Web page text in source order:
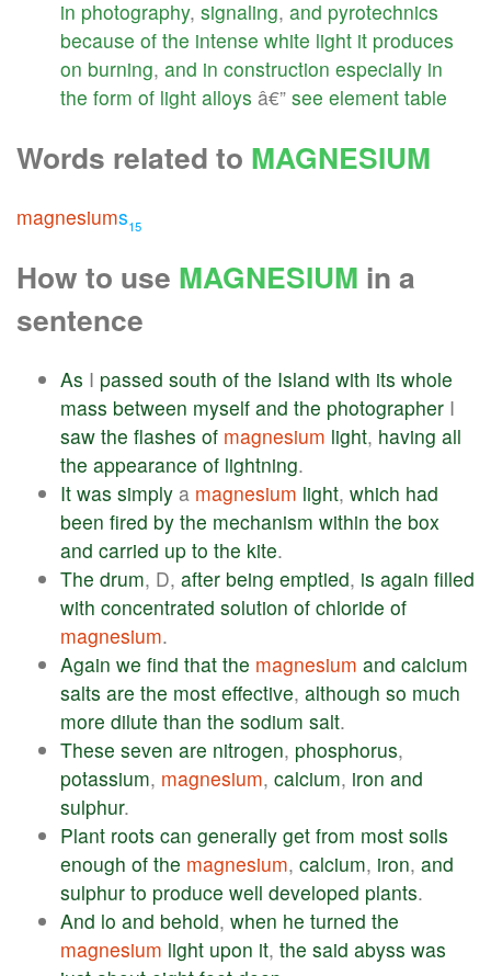
in photography, signaling, and pyrotechnics
because of the intense white light it produces
on burning, and in construction especially in
the form of light alloys â€” see element table
Words related to MAGNESIUM
magnesiums15
How to use MAGNESIUM in a
sentence
As I passed south of the Island with its whole
mass between myself and the photographer I
saw the flashes of magnesium light, having all
the appearance of lightning.
It was simply a magnesium light, which had
been fired by the mechanism within the box
and carried up to the kite.
The drum, D, after being emptied, is again filled
with concentrated solution of chloride of
magnesium.
Again we find that the magnesium and calcium
salts are the most effective, although so much
more dilute than the sodium salt.
These seven are nitrogen, phosphorus,
potassium, magnesium, calcium, iron and
sulphur.
Plant roots can generally get from most soils
enough of the magnesium, calcium, iron, and
sulphur to produce well developed plants.
And lo and behold, when he turned the
magnesium light upon it, the said abyss was